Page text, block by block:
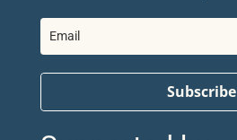
Subscribe